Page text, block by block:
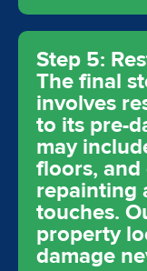
Step 5:
The final
involves
to its pre-
may
floors, and
repainting
touches.
property
damage